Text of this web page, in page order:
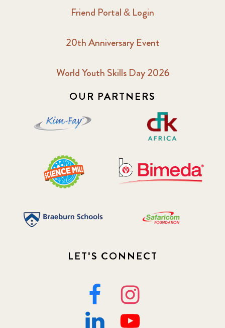
Friend Portal & Login
20th Anniversary Event
World Youth Skills Day 2026
OUR PARTNERS
LET'S CONNECT